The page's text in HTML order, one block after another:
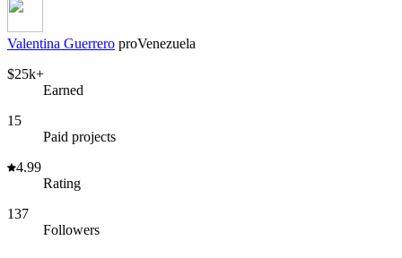
Valentina Guerrero proVenezuela
$25k+
Earned
15
Paid projects
4.99
Rating
137
Followers